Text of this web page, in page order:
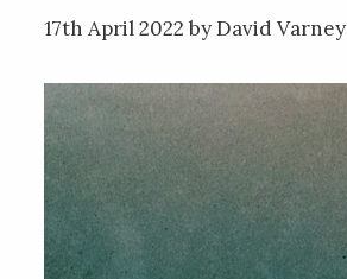
17th April 2022 by David Varney